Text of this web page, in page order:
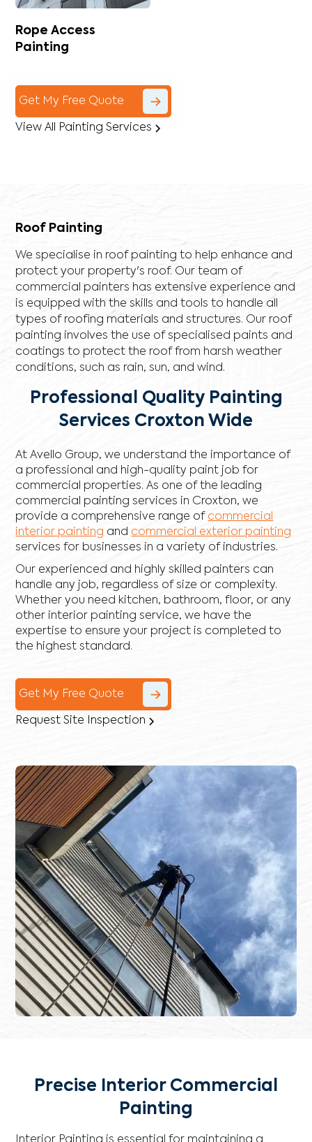
Rope Access
Painting
Get My Free Quote
View All Painting Services
Roof Painting
We specialise in roof painting to help enhance and
protect your property's roof. Our team of
commercial painters has extensive experience and
is equipped with the skills and tools to handle all
types of roofing materials and structures. Our roof
painting involves the use of specialised paints and
coatings to protect the roof from harsh weather
conditions, such as rain, sun, and wind.
Professional Quality Painting
Services Croxton Wide
At Avello Group, we understand the importance of
a professional and high-quality paint job for
commercial properties. As one of the leading
commercial painting services in Croxton, we
provide a comprehensive range of commercial
interior painting and commercial exterior painting
services for businesses in a variety of industries.
Our experienced and highly skilled painters can
handle any job, regardless of size or complexity.
Whether you need kitchen, bathroom, floor, or any
other interior painting service, we have the
expertise to ensure your project is completed to
the highest standard.
Get My Free Quote
Request Site Inspection
Precise Interior Commercial
Painting
Interior Painting is essential for maintaining a